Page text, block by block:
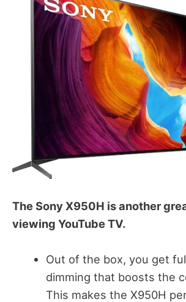
The Sony X950H is another
viewing YouTube TV.
Out of the box, you get
dimming that boosts the
This makes the X950H